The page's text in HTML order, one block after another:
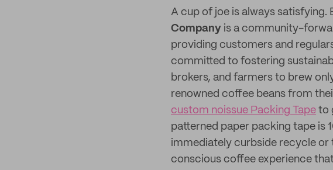
A cup of joe is always
Company is a community-
providing customers and
committed to fostering
brokers, and farmers to brew
renowned coffee beans from
custom noissue Packing Tape to
patterned paper packing tape is
immediately curbside recycle or
conscious coffee experience